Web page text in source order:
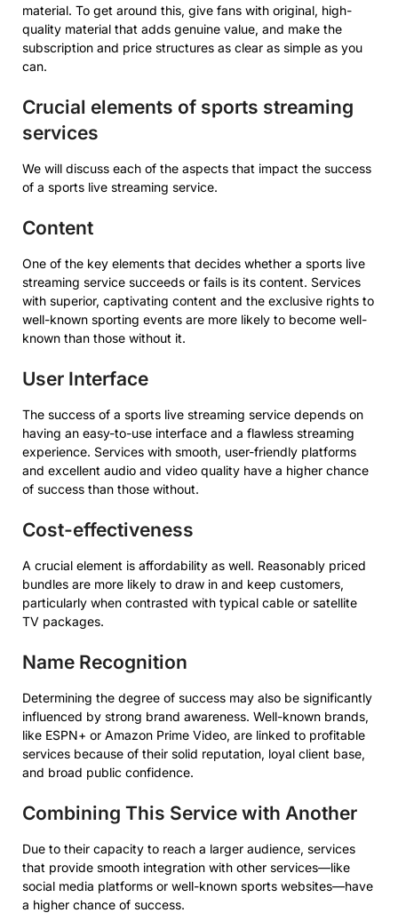
material. To get around this, give fans with original, high-
quality material that adds genuine value, and make the
subscription and price structures as clear as simple as you
can.
Crucial elements of sports streaming
services
We will discuss each of the aspects that impact the success
of a sports live streaming service.
Content
One of the key elements that decides whether a sports live
streaming service succeeds or fails is its content. Services
with superior, captivating content and the exclusive rights to
well-known sporting events are more likely to become well-
known than those without it.
User Interface
The success of a sports live streaming service depends on
having an easy-to-use interface and a flawless streaming
experience. Services with smooth, user-friendly platforms
and excellent audio and video quality have a higher chance
of success than those without.
Cost-effectiveness
A crucial element is affordability as well. Reasonably priced
bundles are more likely to draw in and keep customers,
particularly when contrasted with typical cable or satellite
TV packages.
Name Recognition
Determining the degree of success may also be significantly
influenced by strong brand awareness. Well-known brands,
like ESPN+ or Amazon Prime Video, are linked to profitable
services because of their solid reputation, loyal client base,
and broad public confidence.
Combining This Service with Another
Due to their capacity to reach a larger audience, services
that provide smooth integration with other services—like
social media platforms or well-known sports websites—have
a higher chance of success.